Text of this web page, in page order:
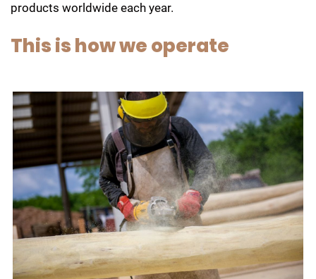
products worldwide each year.
This is how we operate